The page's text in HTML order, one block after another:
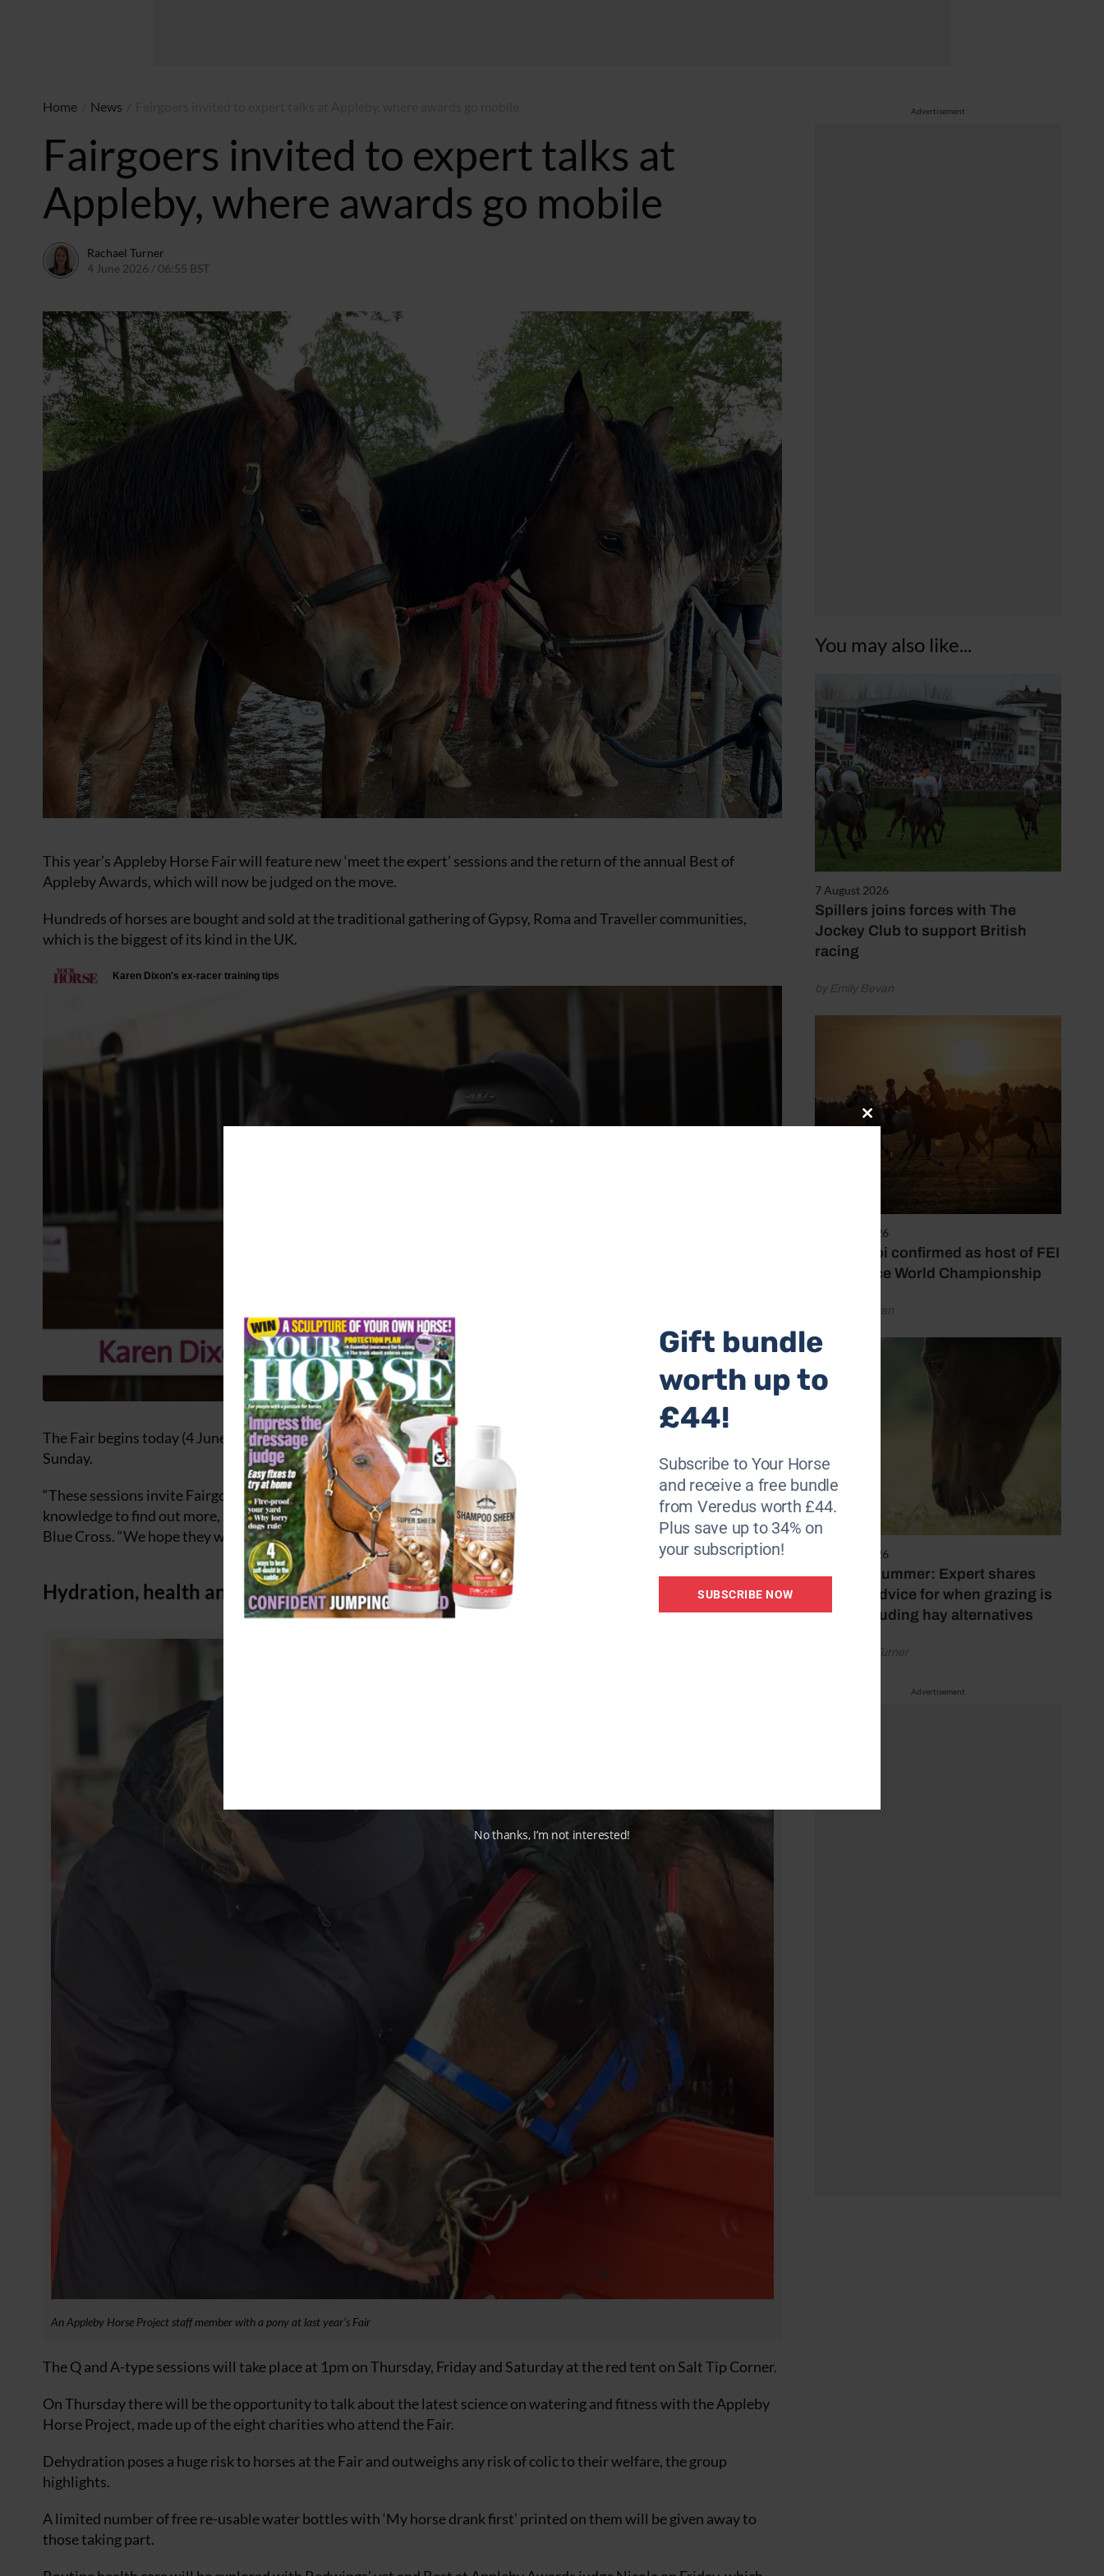
Advertisement
You may also like...
7 August 2026
Spillers joins forces with The
Jockey Club to support British
racing
by Emily Bevan
6 August 2026
Abu Dhabi confirmed as host of FEI
Endurance World Championship
by Emily Bevan
5 August 2026
Hot, dry summer: Expert shares
feeding advice for when grazing is
poor, including hay alternatives
by Rachael Turner
Advertisement
Home News
Fairgoers invited to expert talks at
Appleby, where awards go mobile
Rachael Turner
4 June 2026 / 06:55 BST
This year’s Appleby Horse Fair will feature new ‘meet the expert’ sessions and the return of the annual Best of
Appleby Awards, which will now be judged on the move.
Hundreds of horses are bought and sold at the traditional gathering of Gypsy, Roma and Traveller communities,
which is the biggest of its kind in the UK.
The Fair begins today (4 June) and continues into the weekend, with the busiest days tomorrow, Saturday and
Sunday.
“These sessions invite Fairgoers who are interested in the latest science and want to keep developing their horse
knowledge to find out more, and of course we’d like to learn from them too,” said Kerry Taylor, Education Manager at
Blue Cross. “We hope they will be popular.”
Hydration, health and horsemanship
An Appleby Horse Project staff member with a pony at last year’s Fair
The Q and A-type sessions will take place at 1pm on Thursday, Friday and Saturday at the red tent on Salt Tip Corner.
On Thursday there will be the opportunity to talk about the latest science on watering and fitness with the Appleby
Horse Project, made up of the eight charities who attend the Fair.
Dehydration poses a huge risk to horses at the Fair and outweighs any risk of colic to their welfare, the group
highlights.
A limited number of free re-usable water bottles with ‘My horse drank first’ printed on them will be given away to
those taking part.
Close
this
module
Gift bundle
worth up to
£44!
Subscribe to Your Horse
and receive a free bundle
from Veredus worth £44.
Plus save up to 34% on
your subscription!
SUBSCRIBE NOW
No thanks, I’m not interested!